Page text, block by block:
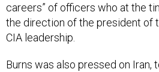
careers” of officers who at the
the direction of the president of
CIA leadership.
Burns was also pressed on Iran,